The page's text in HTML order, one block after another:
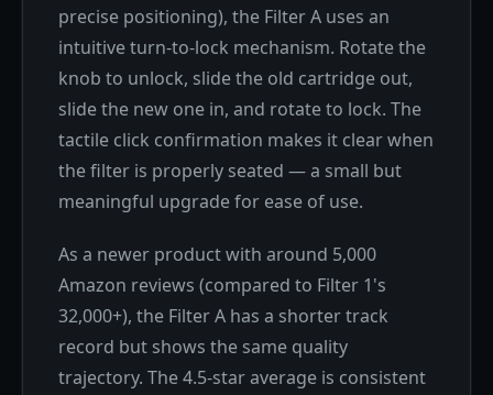
precise positioning), the Filter A uses an
intuitive turn-to-lock mechanism. Rotate the
knob to unlock, slide the old cartridge out,
slide the new one in, and rotate to lock. The
tactile click confirmation makes it clear when
the filter is properly seated — a small but
meaningful upgrade for ease of use.
As a newer product with around 5,000
Amazon reviews (compared to Filter 1's
32,000+), the Filter A has a shorter track
record but shows the same quality
trajectory. The 4.5-star average is consistent